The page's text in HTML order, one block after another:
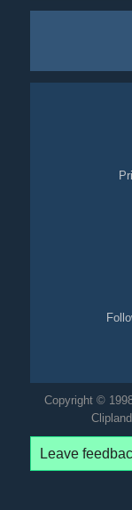
Copyright ©
Leave